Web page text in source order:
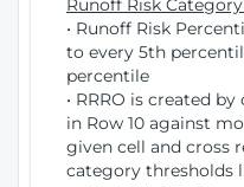
Runoff Risk
• Runoff Risk
to every 5th
percentile
• RRRO is created
in Row 10 against
given cell and cross
category thresholds